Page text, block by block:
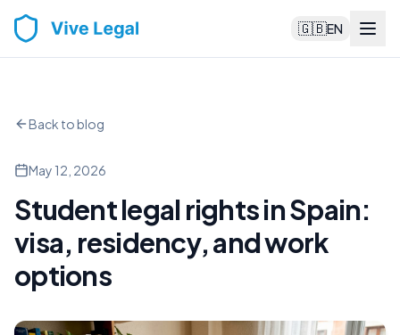
🇬🇧EN
Back to blog
May 12, 2026
Student legal rights in Spain:
visa, residency, and work
options